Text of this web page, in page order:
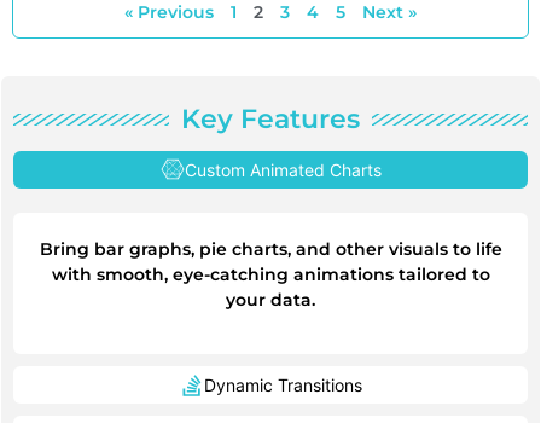
« Previous 1 2 3 4 5 Next »
Key Features
Custom Animated Charts
Dynamic Transitions
Bring bar graphs, pie charts, and other visuals to life
with smooth, eye-catching animations tailored to
your data.